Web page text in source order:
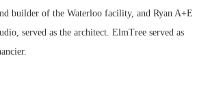
builder of the Waterloo facility, and Ryan A+E
served as the architect. ElmTree served as